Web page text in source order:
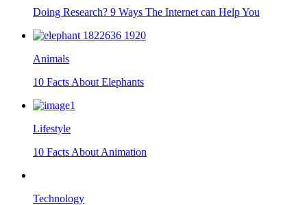
Doing Research? 9 Ways The Internet can Help You
Animals
10 Facts About Elephants
Lifestyle
10 Facts About Animation
Technology